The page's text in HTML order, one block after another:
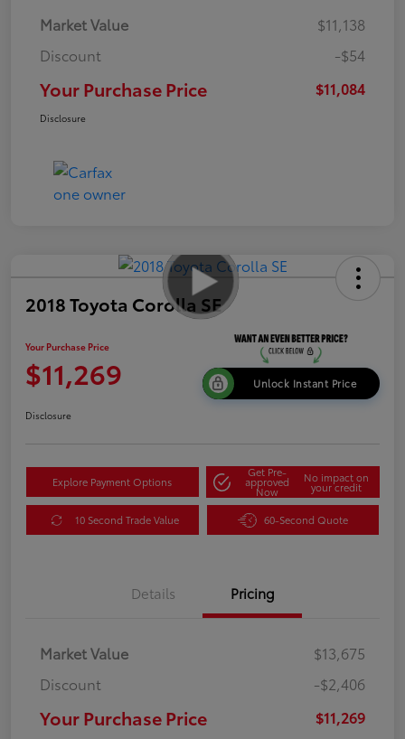
Market Value
$11,138
Discount
-$54
Your Purchase Price $11,084
Disclosure
2018 Toyota Corolla SE
Your Purchase Price
$11,269 Unlock Instant Price
Disclosure
Explore Payment Options
Get Pre-
approved
Now
No impact on
your credit
10 Second Trade Value 60-Second Quote
Details Pricing
Market Value
$13,675
Discount
-$2,406
Your Purchase Price $11,269